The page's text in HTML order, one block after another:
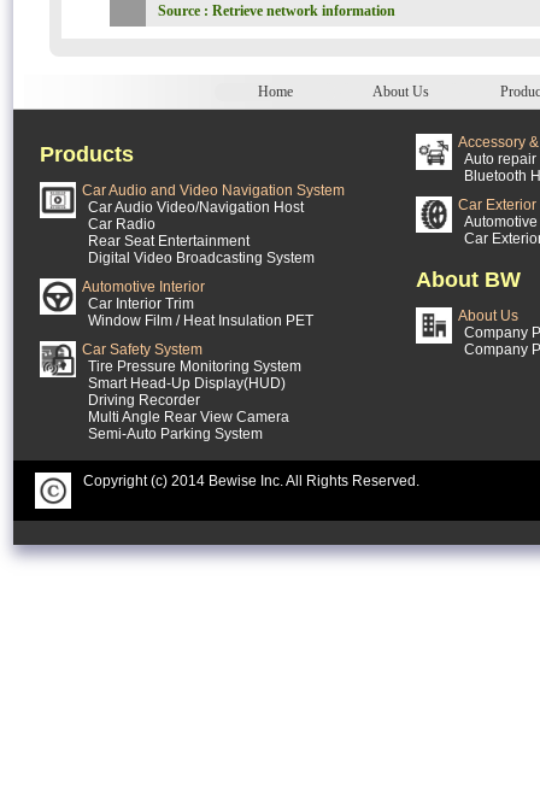
Source : Retrieve network information
Home About Us
Products
Car Audio and Video Navigation System
Car Audio Video/Navigation Host
Car Radio
Rear Seat Entertainment
Digital Video Broadcasting System
Automotive Interior
Car Interior Trim
Window Film / Heat Insulation PET
Car Safety System
Tire Pressure Monitoring System
Smart Head-Up Display(HUD)
Driving Recorder
Multi Angle Rear View Camera
Semi-Auto Parking System
Accessory
Auto repair
Bluetooth
Car Exterior
Car
About BW
About Us
Company
Company
Copyright (c) 2014 Bewise Inc. All Rights Reserved.